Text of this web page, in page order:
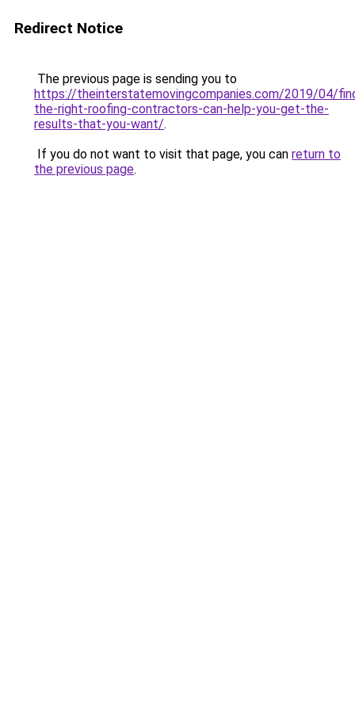
Redirect Notice
The previous page is sending you to
https://theinterstatemovingcompanies.com/2019/04/
the-right-roofing-contractors-can-help-you-get-the-
results-that-you-want/.
If you do not want to visit that page, you can return to
the previous page.